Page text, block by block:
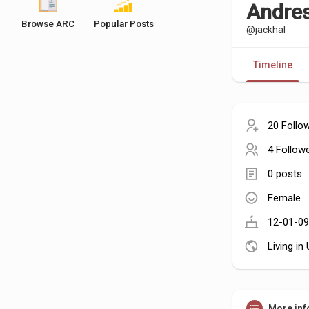
Browse ARC Popular Posts
@jackhal
Timeline
20
4
0 posts
Female
12-01-09
Living in